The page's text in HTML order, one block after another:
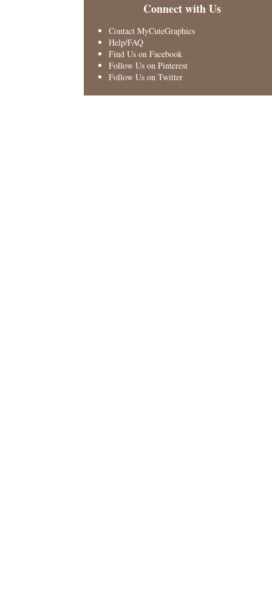
Connect with Us
Contact MyCuteGraphics
Help/FAQ
Find Us on Facebook
Follow Us on Pinterest
Follow Us on Twitter